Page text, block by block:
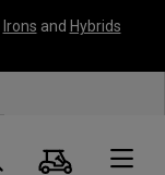
Irons and Hybrids
Search
Cart